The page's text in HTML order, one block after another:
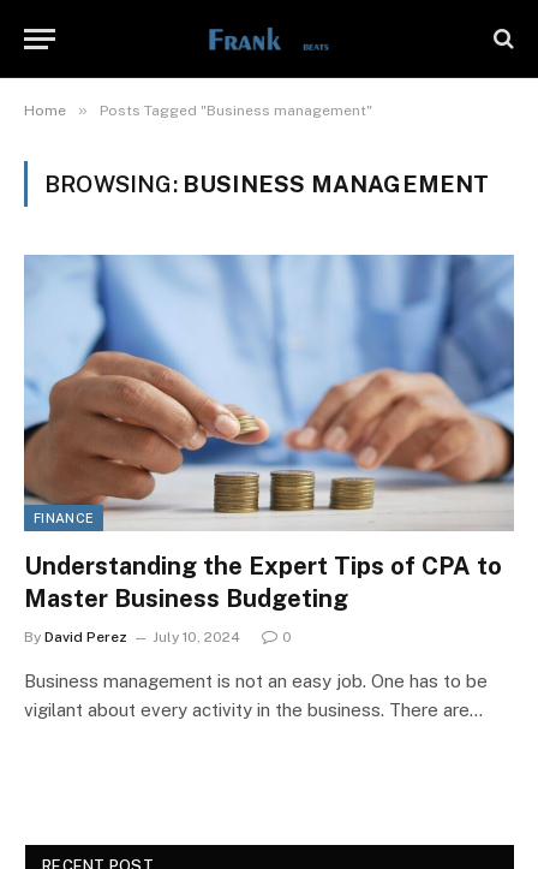
Home » Posts Tagged "Business management"
BROWSING: BUSINESS MANAGEMENT
FINANCE
Understanding the Expert Tips of CPA to
Master Business Budgeting
By David Perez July 10, 2024 0
Business management is not an easy job. One has to be
vigilant about every activity in the business. There are…
RECENT POST